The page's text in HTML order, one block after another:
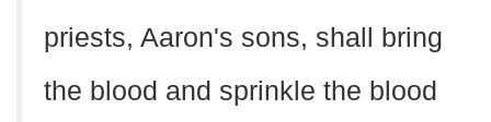
priests, Aaron's sons, shall bring
the blood and sprinkle the blood